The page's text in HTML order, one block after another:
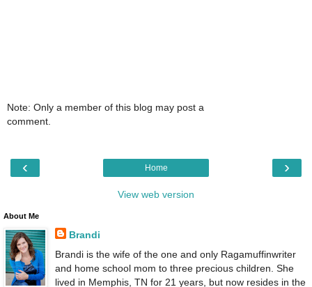
Note: Only a member of this blog may post a
comment.
‹ ›
Home
View web version
About Me
Brandi
Brandi is the wife of the one and only Ragamuffinwriter
and home school mom to three precious children. She
lived in Memphis, TN for 21 years, but now resides in the